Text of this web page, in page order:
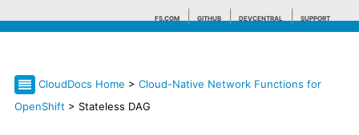
F5.COM GITHUB DEVCENTRAL SUPPORT
Search tips
CloudDocs Home > Cloud-Native Network Functions for
OpenShift > Stateless DAG